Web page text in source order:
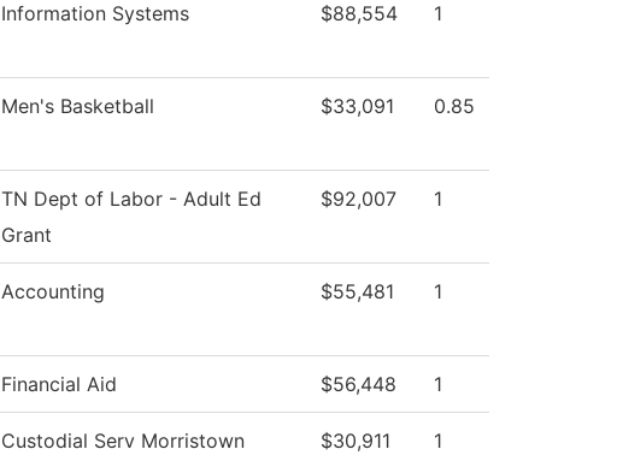
Information Systems $88,554 1
Men's Basketball $33,091 0.85
TN Dept of Labor - Adult Ed
Grant
$92,007 1
Accounting $55,481 1
Financial Aid $56,448 1
Custodial Serv Morristown
$30,911 1